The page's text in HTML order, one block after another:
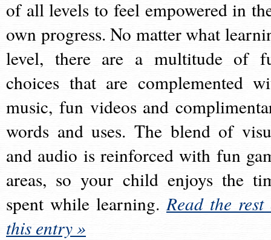
of all levels to feel empowered in
own progress. No matter what
level, there are a multitude of
choices that are complemented
music, fun videos and
words and uses. The blend of
and audio is reinforced with fun
areas, so your child enjoys the
spent while learning.Read the rest
this entry »